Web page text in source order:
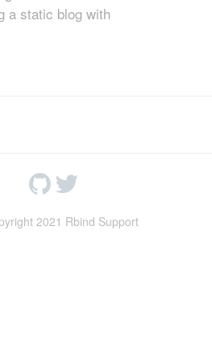
a static blog with
2021 Rbind Support